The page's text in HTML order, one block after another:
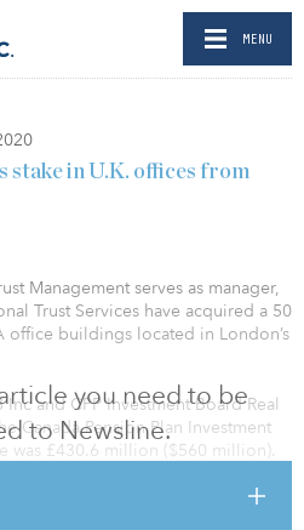
MENU
you need to be
to Newsline.
stake in U.K. offices from
Management serves as manager,
Trust Services have acquired a 50
office buildings located in London’s
Inc and CPP Investment Board Real
Canada Pension Plan Investment
was £430.6 million ($560 million).
retail units on the ground floor and